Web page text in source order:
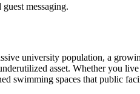
messaging.
university population, a
asset. Whether you
swimming spaces that public